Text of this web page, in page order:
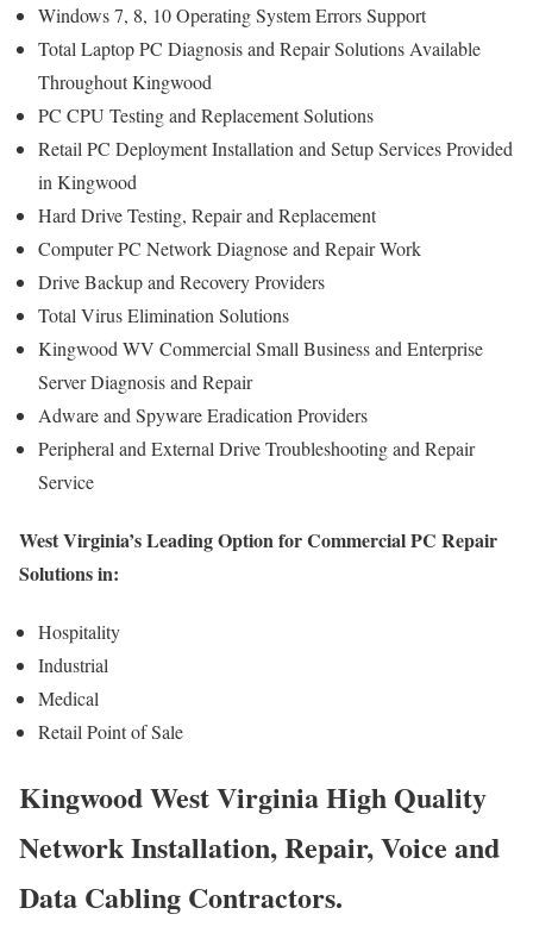
Windows 7, 8, 10 Operating System Errors Support
Total Laptop PC Diagnosis and Repair Solutions Available
Throughout Kingwood
PC CPU Testing and Replacement Solutions
Retail PC Deployment Installation and Setup Services Provided
in Kingwood
Hard Drive Testing, Repair and Replacement
Computer PC Network Diagnose and Repair Work
Drive Backup and Recovery Providers
Total Virus Elimination Solutions
Kingwood WV Commercial Small Business and Enterprise
Server Diagnosis and Repair
Adware and Spyware Eradication Providers
Peripheral and External Drive Troubleshooting and Repair
Service
West Virginia’s Leading Option for Commercial PC Repair
Solutions in:
Hospitality
Industrial
Medical
Retail Point of Sale
Kingwood West Virginia High Quality
Network Installation, Repair, Voice and
Data Cabling Contractors.